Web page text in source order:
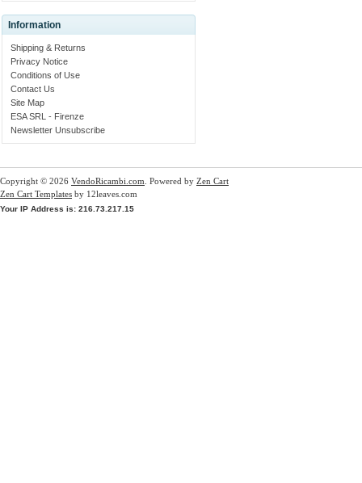
Information
Shipping & Returns
Privacy Notice
Conditions of Use
Contact Us
Site Map
ESA SRL - Firenze
Newsletter Unsubscribe
Copyright © 2026 VendoRicambi.com . Powered by Zen Cart
Zen Cart Templates by 12leaves.com
Your IP Address is: 216.73.217.15